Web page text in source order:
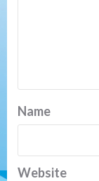
Name
Website